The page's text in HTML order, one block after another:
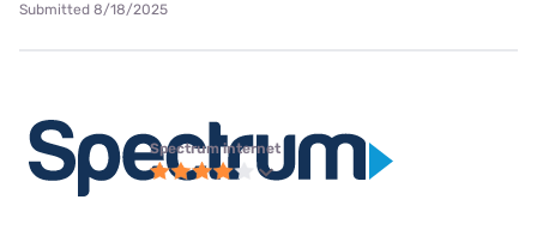
Submitted 8/18/2025
Spectrum internet